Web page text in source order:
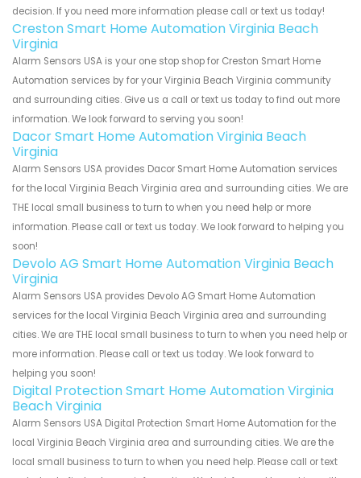
decision. If you need more information please call or text us today!
Creston Smart Home Automation Virginia Beach
Virginia
Alarm Sensors USA is your one stop shop for Creston Smart Home
Automation services by for your Virginia Beach Virginia community
and surrounding cities. Give us a call or text us today to find out more
information. We look forward to serving you soon!
Dacor Smart Home Automation Virginia Beach
Virginia
Alarm Sensors USA provides Dacor Smart Home Automation services
for the local Virginia Beach Virginia area and surrounding cities. We are
THE local small business to turn to when you need help or more
information. Please call or text us today. We look forward to helping you
soon!
Devolo AG Smart Home Automation Virginia Beach
Virginia
Alarm Sensors USA provides Devolo AG Smart Home Automation
services for the local Virginia Beach Virginia area and surrounding
cities. We are THE local small business to turn to when you need help or
more information. Please call or text us today. We look forward to
helping you soon!
Digital Protection Smart Home Automation Virginia
Beach Virginia
Alarm Sensors USA Digital Protection Smart Home Automation for the
local Virginia Beach Virginia area and surrounding cities. We are the
local small business to turn to when you need help. Please call or text